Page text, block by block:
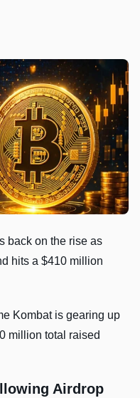
back on the rise as
hits a $410 million
Kombat is gearing up
million total raised
Airdrop